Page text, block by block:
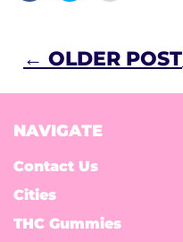
← OLDER POST
NAVIGATE
Contact Us
Cities
THC Gummies